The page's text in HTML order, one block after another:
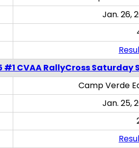
Jan. 26,
#1 CVAA RallyCross Saturday
Camp Verde
Jan. 25,